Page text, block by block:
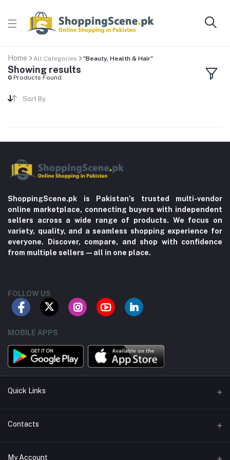
Home All Categories "Beauty, Health & Hair"
Showing results
0 Products Found
Sort By
ShoppingScene.pk is Pakistan’s trusted multi-vendor
online marketplace, connecting buyers with independent
sellers across a wide range of products. We focus on
variety, quality, and a seamless shopping experience for
everyone. Discover, compare, and shop with confidence
from multiple sellers—all in one place.
FOLLOW US
MOBILE APPS
Quick Links
About us
Contacts
Address
My Account